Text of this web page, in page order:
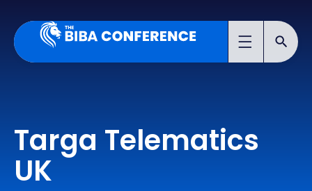
Targa Telematics
UK